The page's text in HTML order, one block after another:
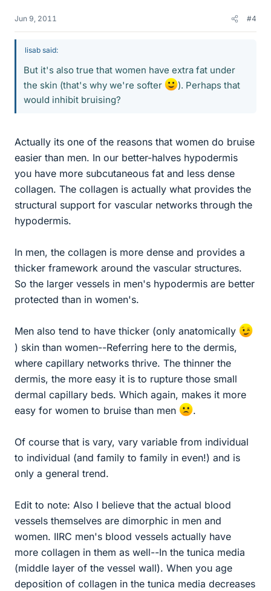
Jun 9, 2011 #4
lisab said:
But it's also true that women have extra fat under
the skin (that's why we're softer
). Perhaps that
would inhibit bruising?
Actually its one of the reasons that women do bruise
easier than men. In our better-halves hypodermis
you have more subcutaneous fat and less dense
collagen. The collagen is actually what provides the
structural support for vascular networks through the
hypodermis.
In men, the collagen is more dense and provides a
thicker framework around the vascular structures.
So the larger vessels in men's hypodermis are better
protected than in women's.
Men also tend to have thicker (only anatomically
) skin than women--Referring here to the dermis,
where capillary networks thrive. The thinner the
dermis, the more easy it is to rupture those small
dermal capillary beds. Which again, makes it more
easy for women to bruise than men
.
Of course that is vary, vary variable from individual
to individual (and family to family in even!) and is
only a general trend.
Edit to note: Also I believe that the actual blood
vessels themselves are dimorphic in men and
women. IIRC men's blood vessels actually have
more collagen in them as well--In the tunica media
(middle layer of the vessel wall). When you age
deposition of collagen in the tunica media decreases